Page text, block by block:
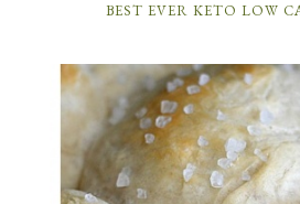
BEST EVER KETO LOW